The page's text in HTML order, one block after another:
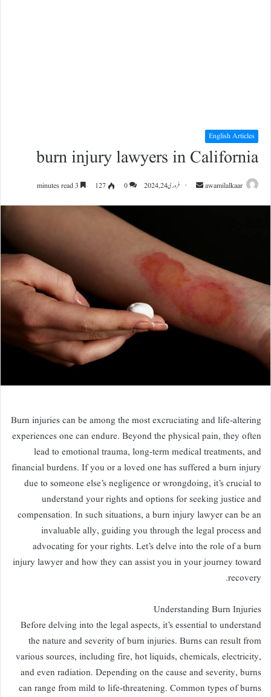
English Articles
burn injury lawyers in California
awamilalkaar
Send فروری 24, 2024 0
127
Burn injuries can be among the most excruciating and life-altering
experiences one can endure. Beyond the physical pain, they often
lead to emotional trauma, long-term medical treatments, and
financial burdens. If you or a loved one has suffered a burn injury
due to someone else’s negligence or wrongdoing, it’s crucial to
understand your rights and options for seeking justice and
compensation. In such situations, a burn injury lawyer can be an
invaluable ally, guiding you through the legal process and
advocating for your rights. Let’s delve into the role of a burn
injury lawyer and how they can assist you in your journey toward
recovery.
Understanding Burn Injuries
Before delving into the legal aspects, it’s essential to understand
the nature and severity of burn injuries. Burns can result from
various sources, including fire, hot liquids, chemicals, electricity,
and even radiation. Depending on the cause and severity, burns
can range from mild to life-threatening. Common types of burns